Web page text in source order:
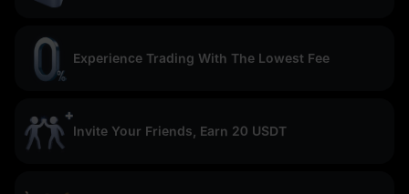
Experience Trading With The Lowest Fee
Invite Your Friends, Earn 20 USDT